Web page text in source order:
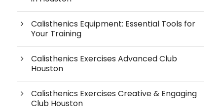
Calisthenics Equipment: Essential Tools for
Your Training
Calisthenics Exercises Advanced Club
Houston
Calisthenics Exercises Creative & Engaging
Club Houston